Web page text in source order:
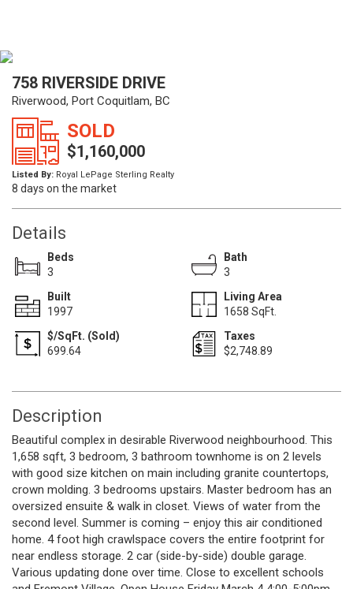
758 RIVERSIDE DRIVE
Riverwood, Port Coquitlam, BC
SOLD
$1,160,000
Listed By: Royal LePage Sterling Realty
8 days on the market
Details
Beds
3
Bath
3
Built
1997
Living Area
1658 SqFt.
$/SqFt. (Sold)
699.64
Taxes
$2,748.89
Description
Beautiful complex in desirable Riverwood neighbourhood. This
1,658 sqft, 3 bedroom, 3 bathroom townhome is on 2 levels
with good size kitchen on main including granite countertops,
crown molding. 3 bedrooms upstairs. Master bedroom has an
oversized ensuite & walk in closet. Views of water from the
second level. Summer is coming – enjoy this air conditioned
home. 4 foot high crawlspace covers the entire footprint for
near endless storage. 2 car (side-by-side) double garage.
Various updating done over time. Close to excellent schools